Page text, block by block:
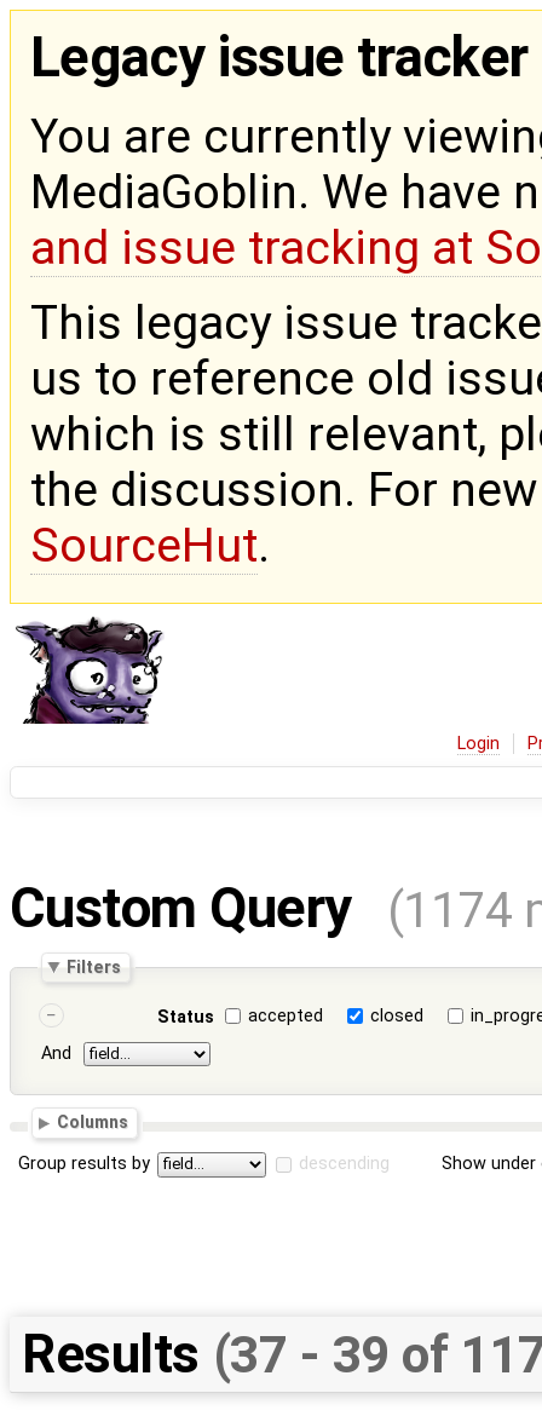
Legacy issue tracker
You are currently
MediaGoblin. We have
and issue tracking at
This legacy issue
us to reference old
which is still relevant,
the discussion. For
SourceHut.
Login
Custom Query (1174
Filters
Status accepted closed
And
Columns
Group results by descending Show
Results (37 - 39 of